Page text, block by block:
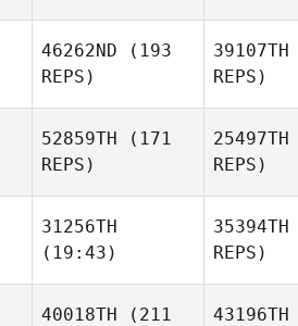
46262ND (193
REPS)
39107TH
REPS)
52859TH (171
REPS)
25497TH
REPS)
31256TH
(19:43)
35394TH
REPS)
40018TH (211
43196TH